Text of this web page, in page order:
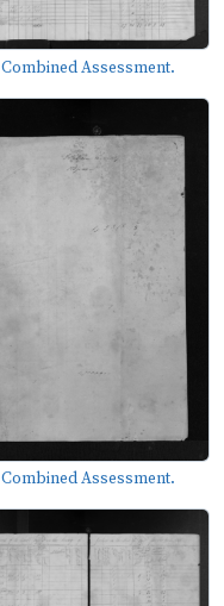
Combined Assessment.
Combined Assessment.